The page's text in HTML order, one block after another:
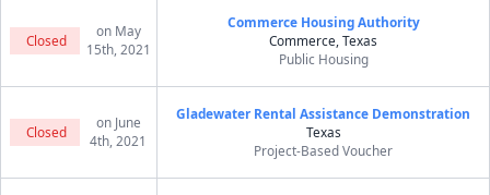
Closed
on May
15th, 2021
Commerce Housing Authority
Commerce, Texas
Public Housing
Closed
on June
4th, 2021
Gladewater Rental Assistance Demonstration
Texas
Project-Based Voucher